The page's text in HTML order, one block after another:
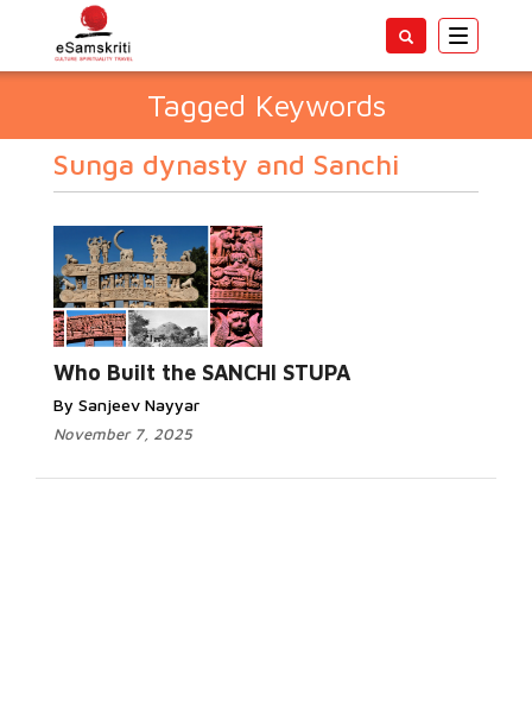
Toggle
Tagged Keywords
Sunga dynasty and Sanchi
Who Built the SANCHI STUPA
By Sanjeev Nayyar
November 7, 2025